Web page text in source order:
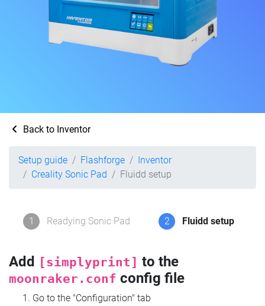
Back to Inventor
Setup guide Flashforge
Inventor
Creality Sonic Pad
Fluidd setup
1 Readying Sonic Pad 2 Fluidd setup
Add [simplyprint] to the
moonraker.conf config file
Go to the "Configuration" tab